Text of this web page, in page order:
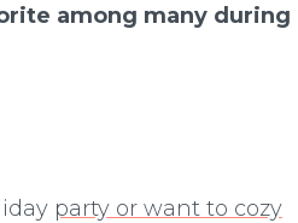
among many during
party or want to cozy